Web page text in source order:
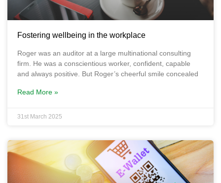
Fostering wellbeing in the workplace
Roger was an auditor at a large multinational consulting
firm. He was a conscientious worker, confident, capable
and always positive. But Roger’s cheerful smile concealed
Read More »
31st March 2025